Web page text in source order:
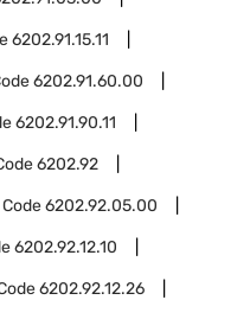
6202.91.15.11
6202.91.60.00
6202.91.90.11
6202.92
Code6202.92.05.00
6202.92.12.10
6202.92.12.26